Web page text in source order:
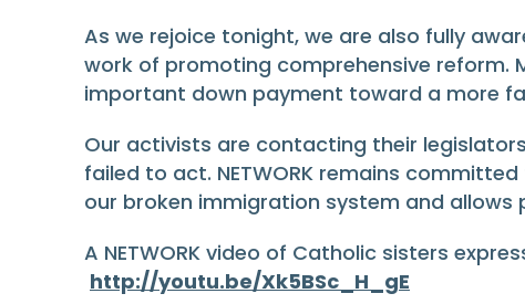
As we rejoice tonight, we are also fully
work of promoting comprehensive reform.
important down payment toward a more
Our activists are contacting their
failed to act. NETWORK remains
our broken immigration system and
A NETWORK video of Catholic sisters
http://youtu.be/Xk5BSc_H_gE